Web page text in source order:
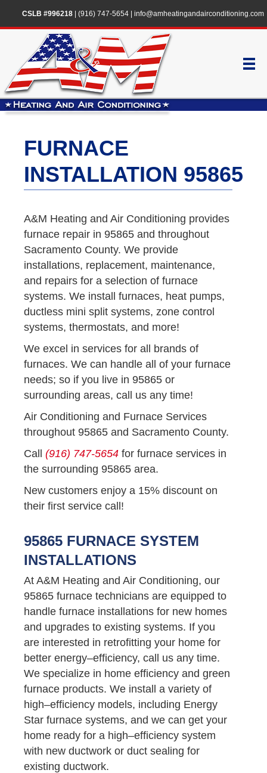
CSLB #996218| (916) 747-5654| info@amheatingandairconditioning.com
FURNACE
INSTALLATION 95865
A&M Heating and Air Conditioning provides
furnace repair in 95865 and throughout
Sacramento County. We provide
installations, replacement, maintenance,
and repairs for a selection of furnace
systems. We install furnaces, heat pumps,
ductless mini split systems, zone control
systems, thermostats, and more!
We excel in services for all brands of
furnaces. We can handle all of your furnace
needs; so if you live in 95865 or
surrounding areas, call us any time!
Air Conditioning and Furnace Services
throughout 95865 and Sacramento County.
Call (916) 747-5654 for furnace services in
the surrounding 95865 area.
New customers enjoy a 15% discount on
their first service call!
95865 FURNACE SYSTEM
INSTALLATIONS
At A&M Heating and Air Conditioning, our
95865 furnace technicians are equipped to
handle furnace installations for new homes
and upgrades to existing systems. If you
are interested in retrofitting your home for
better energy–efficiency, call us any time.
We specialize in home efficiency and green
furnace products. We install a variety of
high–efficiency models, including Energy
Star furnace systems, and we can get your
home ready for a high–efficiency system
with new ductwork or duct sealing for
existing ductwork.